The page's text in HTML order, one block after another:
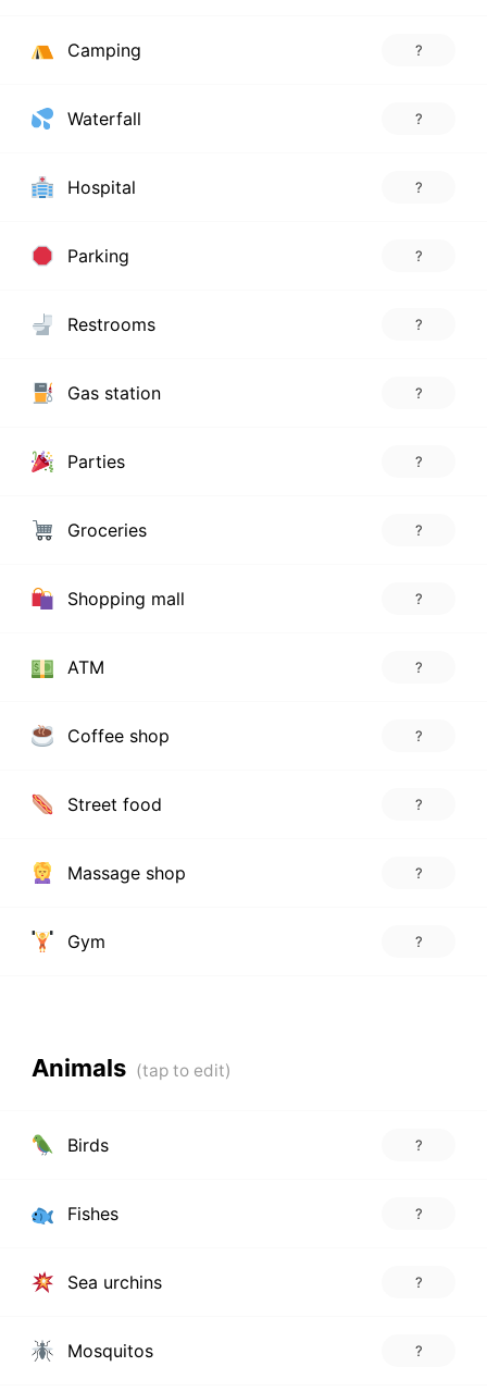
Camping ?
Waterfall ?
Hospital ?
Parking ?
Restrooms ?
Gas station ?
Parties ?
Groceries ?
Shopping mall ?
ATM ?
Coffee shop ?
Street food ?
Massage shop ?
Gym ?
Animals
Birds ?
Fishes ?
Sea urchins ?
Mosquitos ?